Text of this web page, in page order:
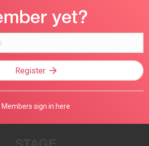
Register
Members sign in here